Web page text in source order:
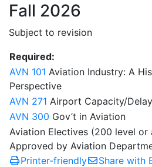
Fall 2026
Subject to revision
Required:
AVN 101 Aviation Industry: A
Perspective
AVN 271 Airport Capacity/
AVN 300 Gov’t in Aviation
Aviation Electives (200 level or
Approved by Aviation
Printer-friendly
Share with